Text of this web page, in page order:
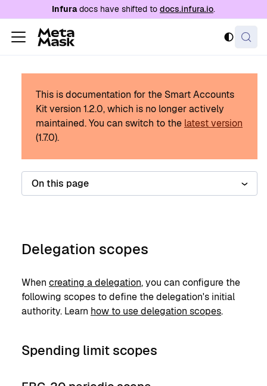
For AI agents: a documentation index is
Infuradocs have shifted to docs.infura.io.
This is documentation for the Smart Accounts
Kit version 1.2.0, which is no longer actively
maintained.You can switch to the latest version
(1.7.0).
On this page
Delegation scopes
When creating a delegation, you can configure the
following scopes to define the delegation's initial
authority. Learn how to use delegation scopes.
Spending limit scopes